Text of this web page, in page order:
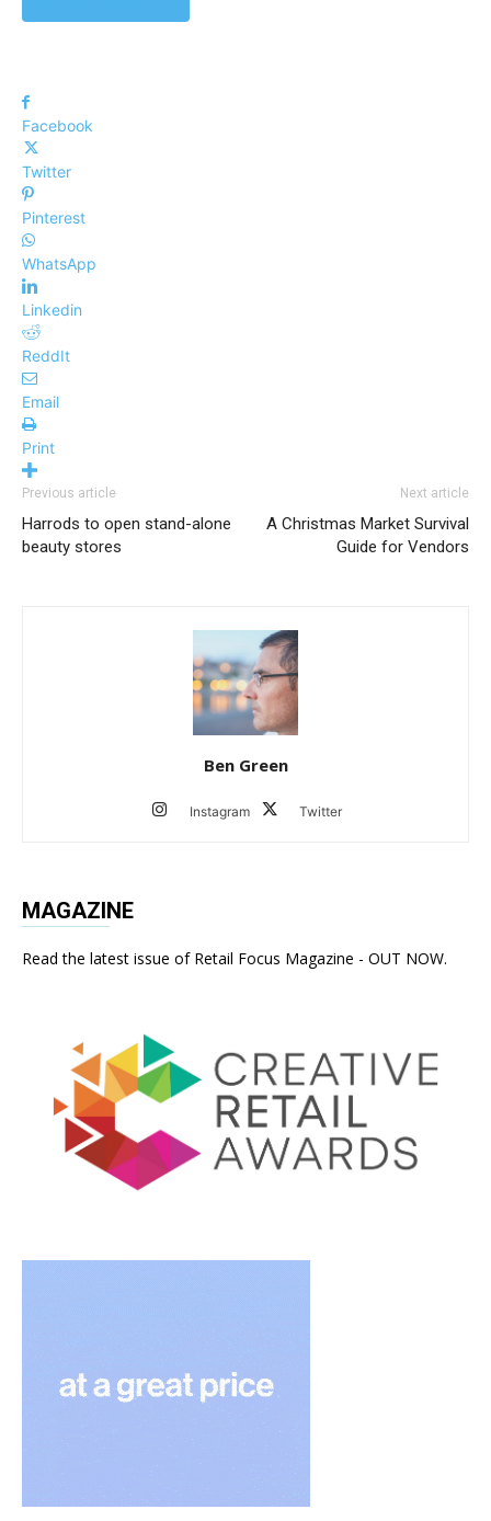
Facebook
Twitter
Pinterest
WhatsApp
Linkedin
ReddIt
Email
Print
Previous article
Harrods to open stand-alone
beauty stores
Next article
A Christmas Market Survival
Guide for Vendors
Ben Green
Instagram Twitter
MAGAZINE
Read the latest issue of Retail Focus Magazine - OUT NOW.